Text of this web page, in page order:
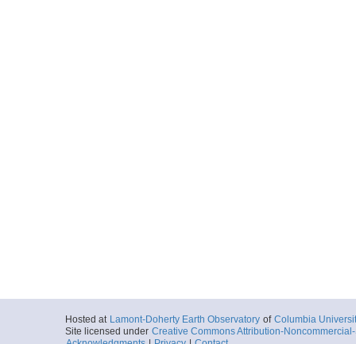
Hosted at Lamont-Doherty Earth Observatory of Columbia
Site licensed under Creative Commons Attribution-